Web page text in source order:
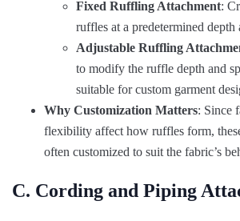
Fixed Ruffling Attachment:
ruffles at a predetermined depth
Adjustable Ruffling
to modify the ruffle depth and
suitable for custom garment
Why Customization Matters: Since
flexibility affect how ruffles form,
often customized to suit the fabric’s
C. Cording and Piping